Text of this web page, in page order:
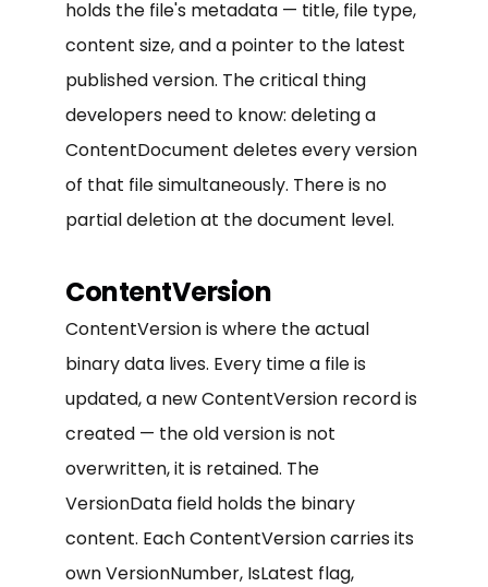
holds the file's metadata — title, file type,
content size, and a pointer to the latest
published version. The critical thing
developers need to know: deleting a
ContentDocument deletes every version
of that file simultaneously. There is no
partial deletion at the document level.
ContentVersion
ContentVersion is where the actual
binary data lives. Every time a file is
updated, a new ContentVersion record is
created — the old version is not
overwritten, it is retained. The
VersionData field holds the binary
content. Each ContentVersion carries its
own VersionNumber, IsLatest flag,